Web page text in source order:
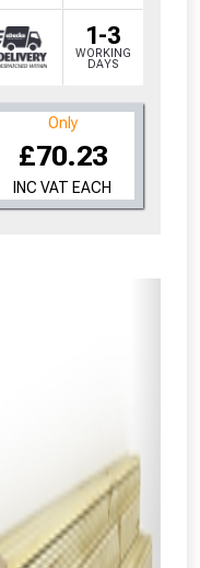
1-3
WORKING
DAYS
Only
£70.23
INC VAT EACH